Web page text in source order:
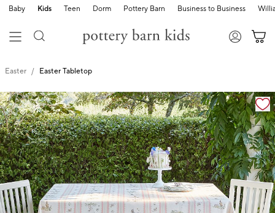
Baby Kids Teen Dorm Pottery Barn Business to Business
Easter Easter Tabletop
Zoomable product image with magnification